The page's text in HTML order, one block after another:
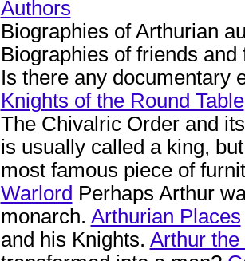
Authors
Biographies of Arthurian
Biographies of friends
Is there any documentary
Knights of the Round Table
The Chivalric Order and
is usually called a king,
most famous piece of
Warlord Perhaps Arthur
monarch. Arthurian Places
and his Knights. Arthur the